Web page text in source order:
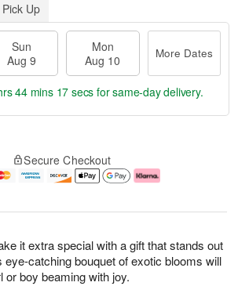
it extra special with a gift that stands out
catching bouquet of exotic blooms will
or boy beaming with joy.
Pick Up
Sun
Aug 9
Mon
Aug 10
More Dates
44 mins 16 secs for same-day delivery.
Secure Checkout